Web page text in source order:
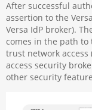
After successful
assertion to the
Versa IdP broker).
comes in the path to
trust network access
access security
other security